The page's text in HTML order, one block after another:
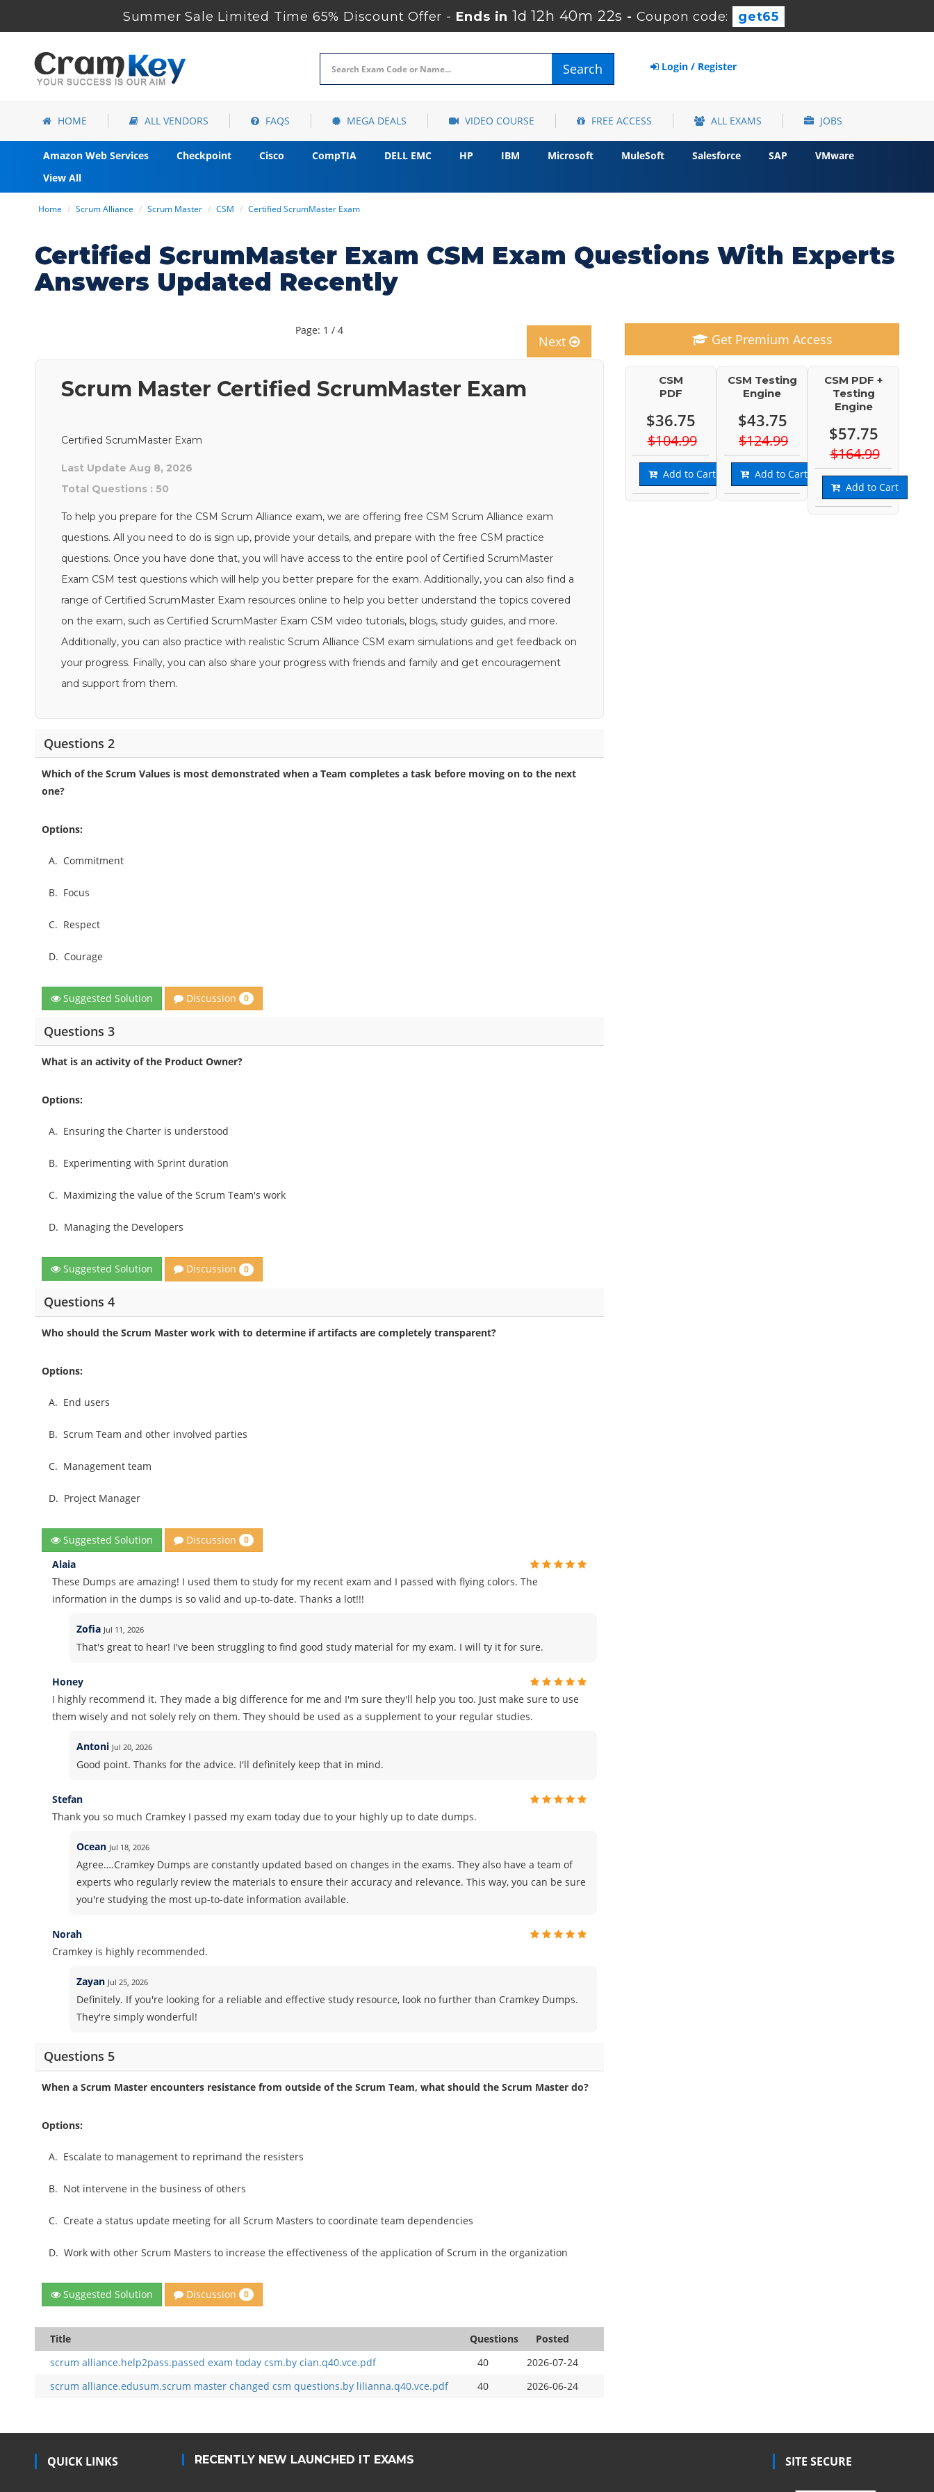
Summer Sale Limited Time 65% Discount Offer - Ends in1d 12h 40m 21s- Coupon code: get65
Search Login / Register
HOME ALL VENDORS FAQS MEGA DEALS VIDEO COURSE FREE ACCESS ALL EXAMS JOBS
Amazon Web Services Checkpoint Cisco CompTIA DELL EMC HP IBM Microsoft MuleSoft Salesforce SAP
VMware
View All
Home Scrum Alliance Scrum Master CSM Certified ScrumMaster Exam
Certified ScrumMaster Exam CSM Exam Questions With Experts
Answers Updated Recently
Page: 1 / 4
Next
Scrum Master Certified ScrumMaster Exam
Certified ScrumMaster Exam
Last Update Aug 8, 2026
Total Questions : 50
To help you prepare for the CSM Scrum Alliance exam, we are offering free CSM Scrum Alliance exam
questions. All you need to do is sign up, provide your details, and prepare with the free CSM practice
questions. Once you have done that, you will have access to the entire pool of Certified ScrumMaster
Exam CSM test questions which will help you better prepare for the exam. Additionally, you can also find a
range of Certified ScrumMaster Exam resources online to help you better understand the topics covered
on the exam, such as Certified ScrumMaster Exam CSM video tutorials, blogs, study guides, and more.
Additionally, you can also practice with realistic Scrum Alliance CSM exam simulations and get feedback on
your progress. Finally, you can also share your progress with friends and family and get encouragement
and support from them.
Questions 2
Which of the Scrum Values is most demonstrated when a Team completes a task before moving on to the next
one?
Options:
A. Commitment
B. Focus
C. Respect
D. Courage
Suggested Solution Discussion 0
Questions 3
What is an activity of the Product Owner?
Options:
A. Ensuring the Charter is understood
B. Experimenting with Sprint duration
C. Maximizing the value of the Scrum Team's work
D. Managing the Developers
Suggested Solution Discussion 0
Questions 4
Who should the Scrum Master work with to determine if artifacts are completely transparent?
Options:
A. End users
B.Scrum Team and other involved parties
C. Management team
D. Project Manager
Suggested Solution Discussion 0
Alaia
These Dumps are amazing! I used them to study for my recent exam and I passed with flying colors. The
information in the dumps is so valid and up-to-date. Thanks a lot!!!
Zofia Jul 11, 2026
That's great to hear! I've been struggling to find good study material for my exam. I will ty it for sure.
Honey
I highly recommend it. They made a big difference for me and I'm sure they'll help you too. Just make sure to use
them wisely and not solely rely on them. They should be used as a supplement to your regular studies.
Antoni Jul 20, 2026
Good point. Thanks for the advice. I'll definitely keep that in mind.
Stefan
Thank you so much Cramkey I passed my exam today due to your highly up to date dumps.
Ocean Jul 18, 2026
Agree….Cramkey Dumps are constantly updated based on changes in the exams. They also have a team of
experts who regularly review the materials to ensure their accuracy and relevance. This way, you can be sure
you're studying the most up-to-date information available.
Norah
Cramkey is highly recommended.
Zayan Jul 25, 2026
Definitely. If you're looking for a reliable and effective study resource, look no further than Cramkey Dumps.
They're simply wonderful!
Questions 5
When a Scrum Master encounters resistance from outside of the Scrum Team, what should the Scrum Master do?
Options:
A. Escalate to management to reprimand the resisters
B. Not intervene in the business of others
C. Create a status update meeting for all Scrum Masters to coordinate team dependencies
D.Work with other Scrum Masters to increase the effectiveness of the application of Scrum in the organization
Suggested Solution Discussion 0
Title Questions
Posted
scrum alliance.help2pass.passed exam today csm.by cian.q40.vce.pdf
40
2026-07-24
scrum alliance.edusum.scrum master changed csm questions.by lilianna.q40.vce.pdf
40 2026-06-24
Get Premium Access
CSM
PDF
$36.75
$104.99
Add to Cart
CSM Testing
Engine
$43.75
$124.99
Add to Cart
CSM PDF +
Testing
Engine
$57.75
$164.99
Add to Cart
QUICK LINKS RECENTLY NEW LAUNCHED IT EXAMS SITE SECURE